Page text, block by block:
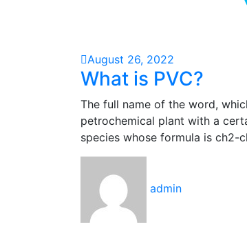
August 26, 2022
What is PVC?
The full name of the word,
petrochemical plant with a
species whose formula is
admin